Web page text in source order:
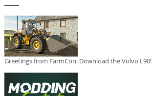
Greetings from FarmCon: Download the Volvo L90!